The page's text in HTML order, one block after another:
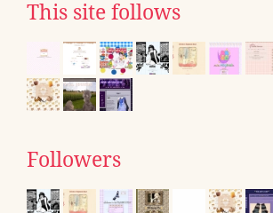
This site follows
Followers